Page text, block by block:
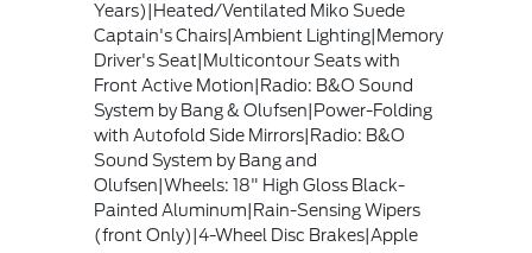
Years)|Heated/Ventilated Miko Suede
Captain's Chairs|Ambient Lighting|Memory
Driver's Seat|Multicontour Seats with
Front Active Motion|Radio: B&O Sound
System by Bang & Olufsen|Power-Folding
with Autofold Side Mirrors|Radio: B&O
Sound System by Bang and
Olufsen|Wheels: 18" High Gloss Black-
Painted Aluminum|Rain-Sensing Wipers
(front Only)|4-Wheel Disc Brakes|Apple